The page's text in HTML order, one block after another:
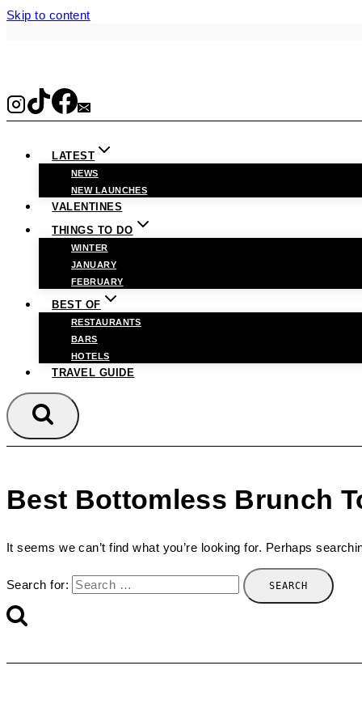
Skip to content
LATEST
NEWS
NEW LAUNCHES
VALENTINES
THINGS TO DO
WINTER
JANUARY
FEBRUARY
BEST OF
RESTAURANTS
BARS
HOTELS
TRAVEL GUIDE
Best Bottomless Brunch
It seems we can’t find what you’re looking for. Perhaps
Search for: